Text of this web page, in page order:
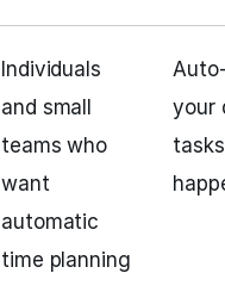
Individuals
and small
teams who
want
automatic
time planning
your